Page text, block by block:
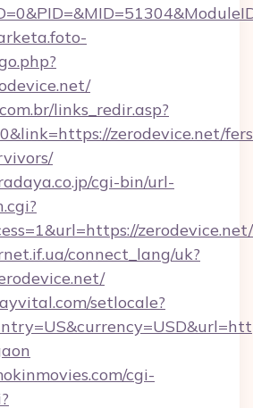
links_redir.asp?
zerodevice.net/
cgi-bin/url-
zerodevice.net/
connect_lang/uk?
setlocale?
cgi-